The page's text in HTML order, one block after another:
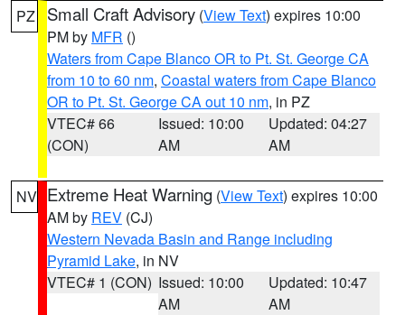
PZ Small Craft Advisory (View Text) expires 10:00
PM by MFR ()
Waters from Cape Blanco OR to Pt. St. George CA
from 10 to 60 nm, Coastal waters from Cape Blanco
OR to Pt. St. George CA out 10 nm, in PZ
VTEC# 66
(CON)
Issued: 10:00
AM
Updated: 04:27
AM
NV Extreme Heat Warning (View Text) expires 10:00
AM by REV (CJ)
Western Nevada Basin and Range including
Pyramid Lake, in NV
VTEC# 1 (CON) Issued: 10:00
AM
Updated: 10:47
AM